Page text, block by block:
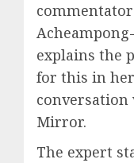
explains the
for this in her
conversation
Mirror.
The expert